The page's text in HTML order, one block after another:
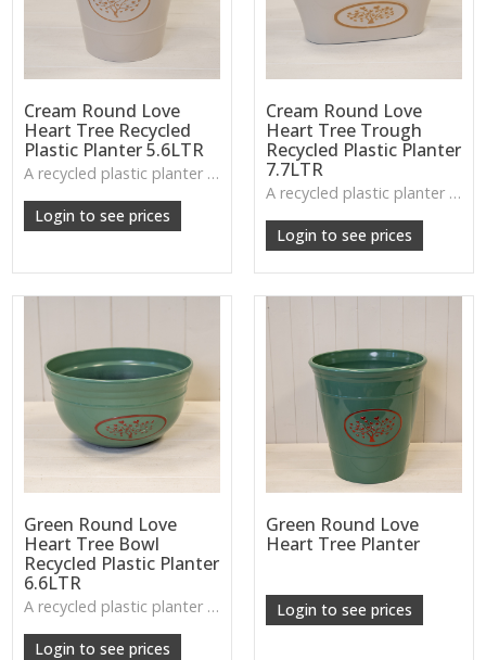
Cream Round Love
Heart Tree Recycled
Plastic Planter 5.6LTR
A recycled plastic planter with a subtle love-heart tree motif, perfect for everyday planting and durable indoor–outdoor use.
Login to see prices
Cream Round Love
Heart Tree Trough
Recycled Plastic Planter
7.7LTR
A recycled plastic planter with raised heart design—perfect for flower displays, small shrubs, or layered planting.
Login to see prices
Green Round Love
Heart Tree Bowl
Recycled Plastic Planter
6.6LTR
A recycled plastic planter bowl with a subtle love-heart tree design, perfect for durable everyday planting indoors or out.
Login to see prices
Green Round Love
Heart Tree Planter
Login to see prices